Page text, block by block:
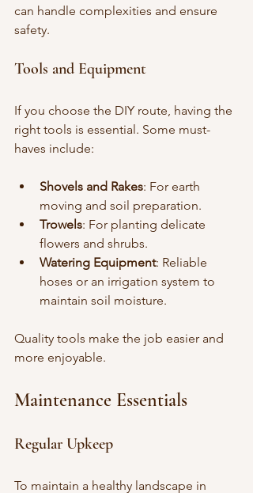
can handle complexities and ensure
safety.
Tools and Equipment
If you choose the DIY route, having the
right tools is essential. Some must-
haves include:
Shovels and Rakes: For earth
moving and soil preparation.
Trowels: For planting delicate
flowers and shrubs.
Watering Equipment: Reliable
hoses or an irrigation system to
maintain soil moisture.
Quality tools make the job easier and
more enjoyable.
Maintenance Essentials
Regular Upkeep
To maintain a healthy landscape in